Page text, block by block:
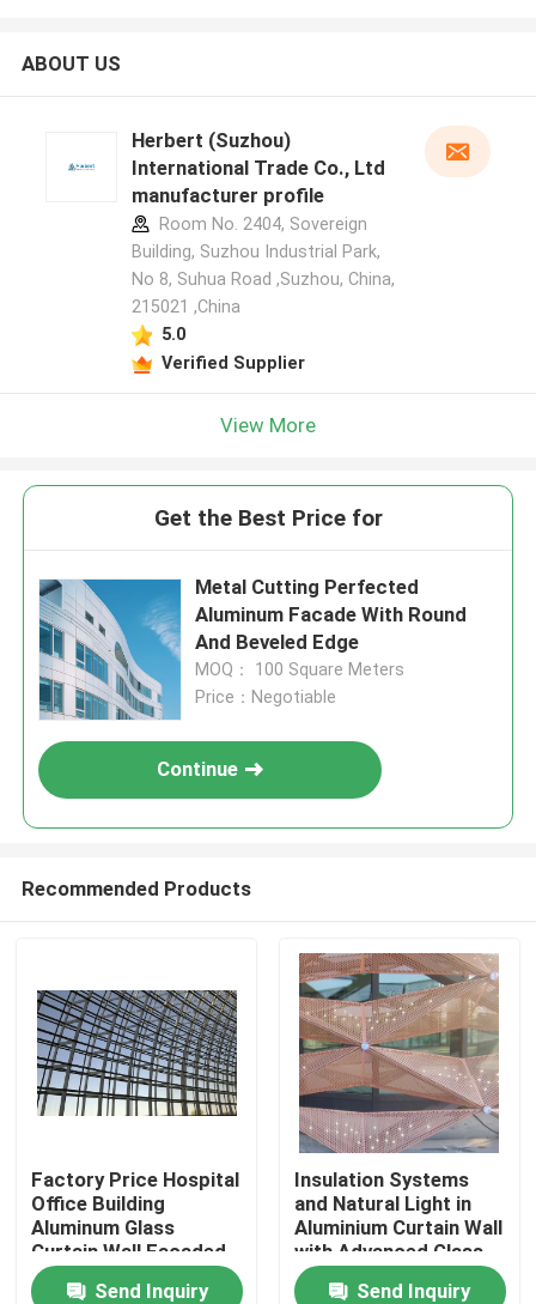
Home
ABOUT US
Herbert (Suzhou)
International Trade Co., Ltd
manufacturer profile
Room No. 2404, Sovereign
Building, Suzhou Industrial Park,
No 8, Suhua Road ,Suzhou, China,
215021 ,China
5.0
Verified Supplier
View More
Get the Best Price for
Metal Cutting Perfected
Aluminum Facade With Round
And Beveled Edge
MOQ： 100 Square Meters
Price：Negotiable
Continue
Recommended Products
Factory Price Hospital
Office Building
Aluminum Glass
Curtain Wall Facaded
Free Design
Send Inquiry
Insulation Systems
and Natural Light in
Aluminium Curtain Wall
with Advanced Glass
Technologies
Send Inquiry